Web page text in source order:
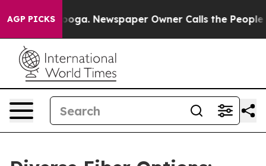
AGP PICKSNewspaper Owner Calls the People Abruptly